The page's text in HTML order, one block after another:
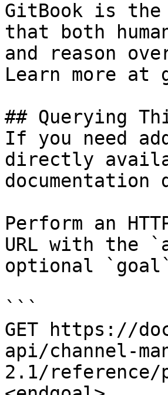
GitBook is the
that both
and reason
Learn more at
## Querying
If you need
directly
Perform an
URL with the
optional
```
GET https://
api/channel-
2.1/reference/